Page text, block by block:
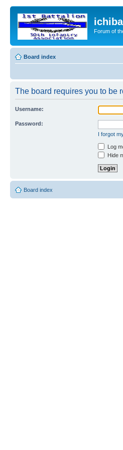
Forum of
Board index
The board requires you to be
Username:
Password:
I forgot
Log
Hide
Board index